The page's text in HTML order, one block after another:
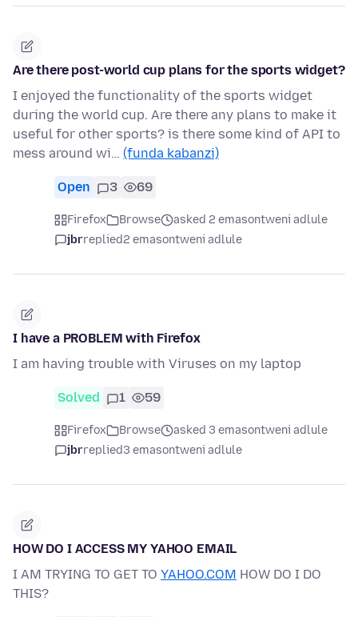
Are there post-world cup plans for the sports widget?
I enjoyed the functionality of the sports widget
during the world cup. Are there any plans to make it
useful for other sports? is there some kind of API to
mess around wi… (funda kabanzi)
Open 3 69
Firefox Browse
asked 2 emasontweni adlule
jbrreplied2 emasontweni adlule
I have a PROBLEM with Firefox
I am having trouble with Viruses on my laptop
Solved 1 59
Firefox Browse
asked 3 emasontweni adlule
jbrreplied3 emasontweni adlule
HOW DO I ACCESS MY YAHOO EMAIL
I AM TRYING TO GET TO YAHOO.COM HOW DO I DO
THIS?